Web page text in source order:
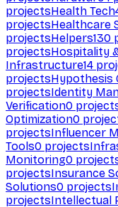
projectsHealth Tech
projectsHealthcare
projectsHelpers130
projectsHospitality
Infrastructure14
projectsHypothesis
projectsIdentity
Verification0
Optimization0
projectsInfluencer
Tools0 projects
Monitoring0
projectsInsurance
Solutions0 projects
projectsIntellectual